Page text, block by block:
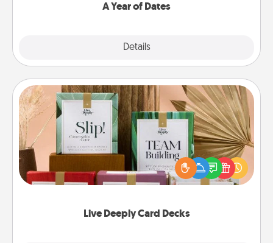
A Year of Dates
Details
Live Deeply Card Decks
Live Deeply Card Decks
Create new memories with your loved ones using
the best-selling Live Deeply card decks! Need a
good laugh? Try Slip! Run out of stories to share?
Life Stories has got you covered. Explore topics